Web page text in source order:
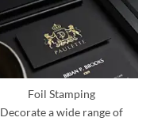
Foil Stamping
Decorate a wide range of